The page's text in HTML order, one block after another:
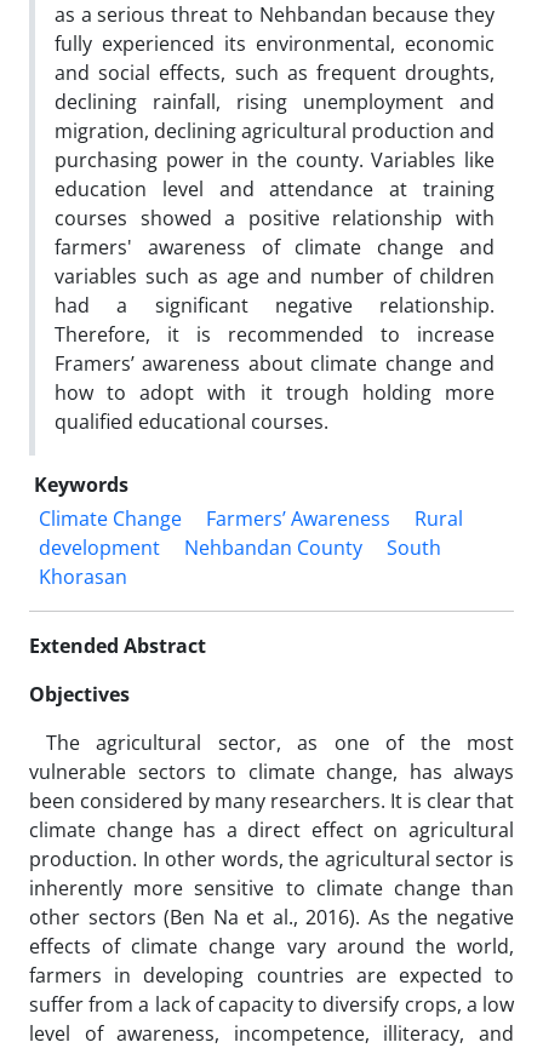
as a serious threat to Nehbandan because they
fully experienced its environmental, economic
and social effects, such as frequent droughts,
declining rainfall, rising unemployment and
migration, declining agricultural production and
purchasing power in the county. Variables like
education level and attendance at training
courses showed a positive relationship with
farmers' awareness of climate change and
variables such as age and number of children
had a significant negative relationship.
Therefore, it is recommended to increase
Framers’ awareness about climate change and
how to adopt with it trough holding more
qualified educational courses.
Keywords
Climate Change
Farmers’ Awareness
Rural
development
Nehbandan County
South
Khorasan
Extended Abstract
Objectives
The agricultural sector, as one of the most
vulnerable sectors to climate change, has always
been considered by many researchers. It is clear that
climate change has a direct effect on agricultural
production. In other words, the agricultural sector is
inherently more sensitive to climate change than
other sectors (Ben Na et al., 2016). As the negative
effects of climate change vary around the world,
farmers in developing countries are expected to
suffer from a lack of capacity to diversify crops, a low
level of awareness, incompetence, illiteracy, and